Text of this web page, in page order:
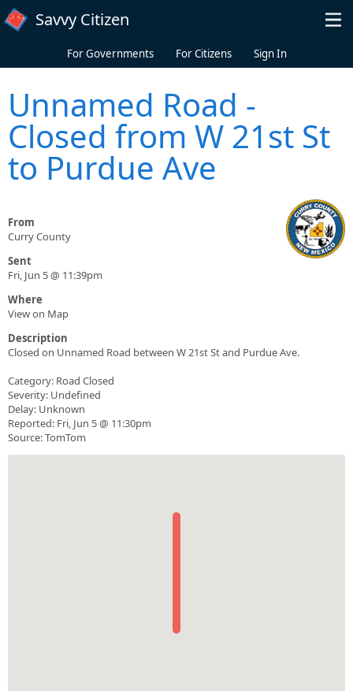
Skip to main content
Savvy Citizen
For Governments For Citizens Sign In
Unnamed Road -
Closed from W 21st St
to Purdue Ave
From
Curry County
Sent
Fri, Jun 5 @ 11:39pm
Where
View on Map
Description
Closed on Unnamed Road between W 21st St and Purdue Ave.
Category: Road Closed
Severity: Undefined
Delay: Unknown
Reported: Fri, Jun 5 @ 11:30pm
Source: TomTom